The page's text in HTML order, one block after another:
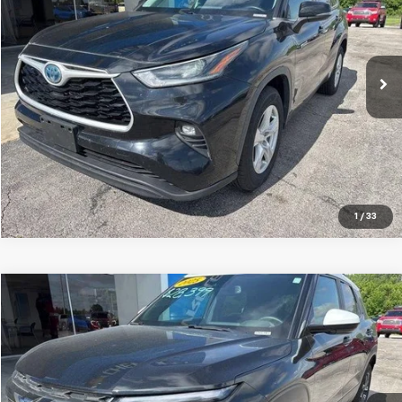
1 / 33
Jay Hatfield Chevrolet
VIN:
5TDZARAH5MS507184Stock:56077A
71,719 mi Ext.
More
2025 Chevrolet Trailblazer ACTIV
Special Offer
Price Drop
Jay Hatfield Chevrolet
VIN:KL79MSSL6SB120808Stock: 51617B
$26,287
JAY HATFIELD PRICE
Compare Vehicle